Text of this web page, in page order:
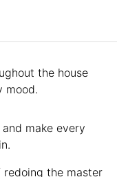
the house
mood.
make every
redoing the master